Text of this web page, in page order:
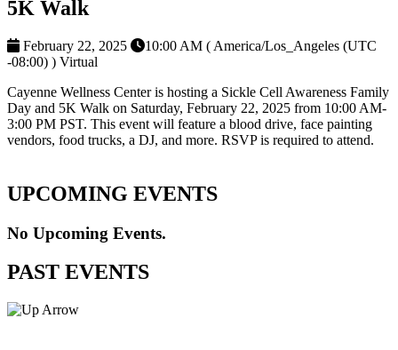
5K Walk
February 22, 2025
10:00 AM ( America/Los_Angeles (UTC
-08:00) ) Virtual
Cayenne Wellness Center is hosting a Sickle Cell Awareness Family
Day and 5K Walk on Saturday, February 22, 2025 from 10:00 AM-
3:00 PM PST. This event will feature a blood drive, face painting
vendors, food trucks, a DJ, and more. RSVP is required to attend.
UPCOMING EVENTS
No Upcoming Events.
PAST EVENTS